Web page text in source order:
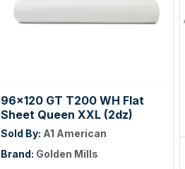
96x120 GT T200 WH Flat
Sheet Queen XXL (2dz)
Sold By: A1 American
Brand: Golden Mills